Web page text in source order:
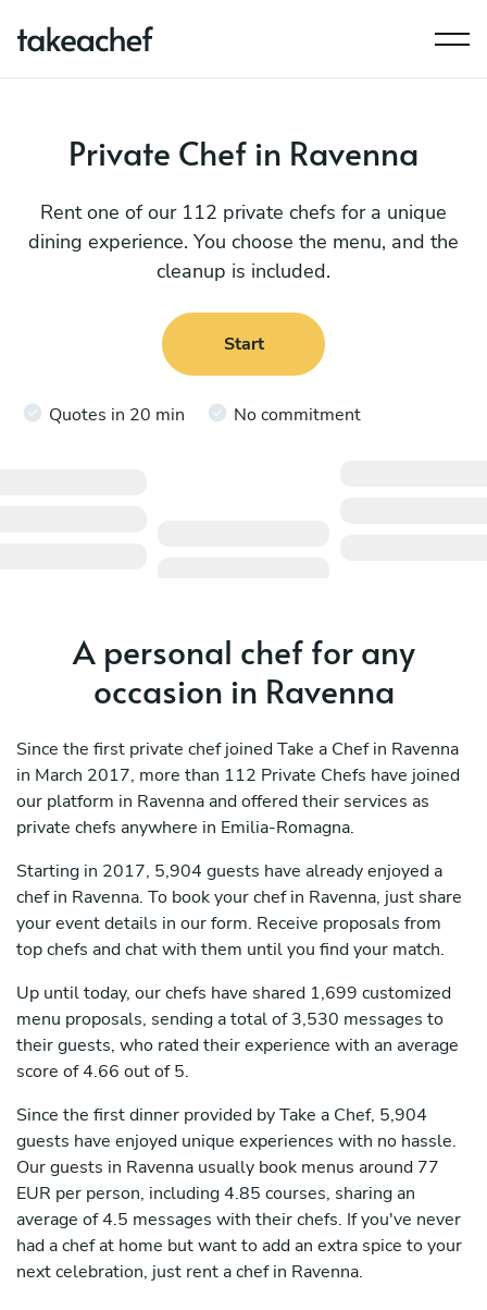
Private Chef in Ravenna
Rent one of our 112 private chefs for a unique
dining experience. You choose the menu, and the
cleanup is included.
Start
Quotes in 20 min No commitment
A personal chef for any
occasion in Ravenna
Since the first private chef joined Take a Chef in Ravenna
in March 2017, more than 112 Private Chefs have joined
our platform in Ravenna and offered their services as
private chefs anywhere in Emilia-Romagna.
Starting in 2017, 5,904 guests have already enjoyed a
chef in Ravenna. To book your chef in Ravenna, just share
your event details in our form. Receive proposals from
top chefs and chat with them until you find your match.
Up until today, our chefs have shared 1,699 customized
menu proposals, sending a total of 3,530 messages to
their guests, who rated their experience with an average
score of 4.66 out of 5.
Since the first dinner provided by Take a Chef, 5,904
guests have enjoyed unique experiences with no hassle.
Our guests in Ravenna usually book menus around 77
EUR per person, including 4.85 courses, sharing an
average of 4.5 messages with their chefs. If you've never
had a chef at home but want to add an extra spice to your
next celebration, just rent a chef in Ravenna.